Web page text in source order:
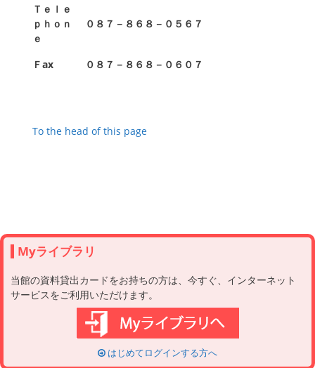
Ｔｅｌｅ
ｐｈｏｎ
ｅ
０８７－８６８－０５６７
Ｆax ０８７－８６８－０６０７
To the head of this page
Myライブラリ
当館の資料貸出カードをお持ちの方は、今すぐ、インターネット
サービスをご利用いただけます。
はじめてログインする方へ